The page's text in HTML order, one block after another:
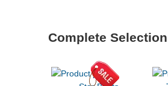
Complete Selection